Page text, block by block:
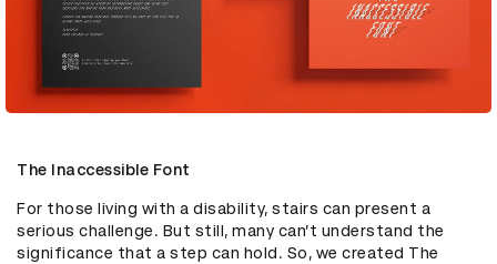
The Inaccessible Font
For those living with a disability, stairs can present a
serious challenge. But still, many can’t understand the
significance that a step can hold. So, we created The